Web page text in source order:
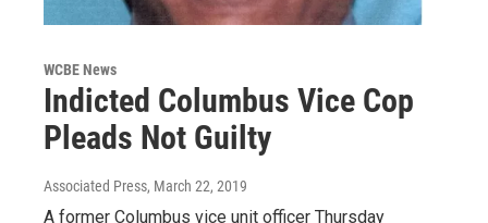
WCBE News
Indicted Columbus Vice Cop
Pleads Not Guilty
Associated Press, March 22, 2019
A former Columbus vice unit officer Thursday